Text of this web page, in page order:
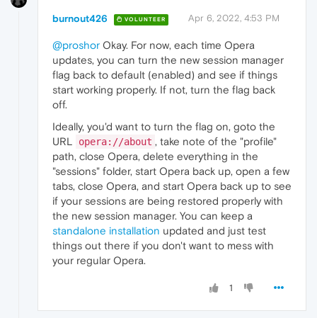
burnout426 VOLUNTEER Apr 6, 2022, 4:53 PM
@proshor Okay. For now, each time Opera
updates, you can turn the new session manager
flag back to default (enabled) and see if things
start working properly. If not, turn the flag back
off.
Ideally, you'd want to turn the flag on, goto the
URL
opera://about , take note of the "profile"
path, close Opera, delete everything in the
"sessions" folder, start Opera back up, open a few
tabs, close Opera, and start Opera back up to see
if your sessions are being restored properly with
the new session manager. You can keep a
standalone installation updated and just test
things out there if you don't want to mess with
your regular Opera.
1